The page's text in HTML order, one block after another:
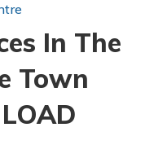
In The
Town